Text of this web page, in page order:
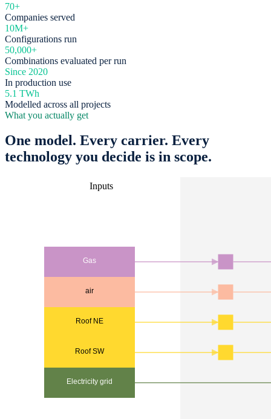
70+
Companies served
10M+
Configurations run
50,000+
Combinations evaluated per run
Since 2020
In production use
5.1 TWh
Modelled across all projects
What you actually get
One model. Every carrier. Every
technology you decide is in scope.